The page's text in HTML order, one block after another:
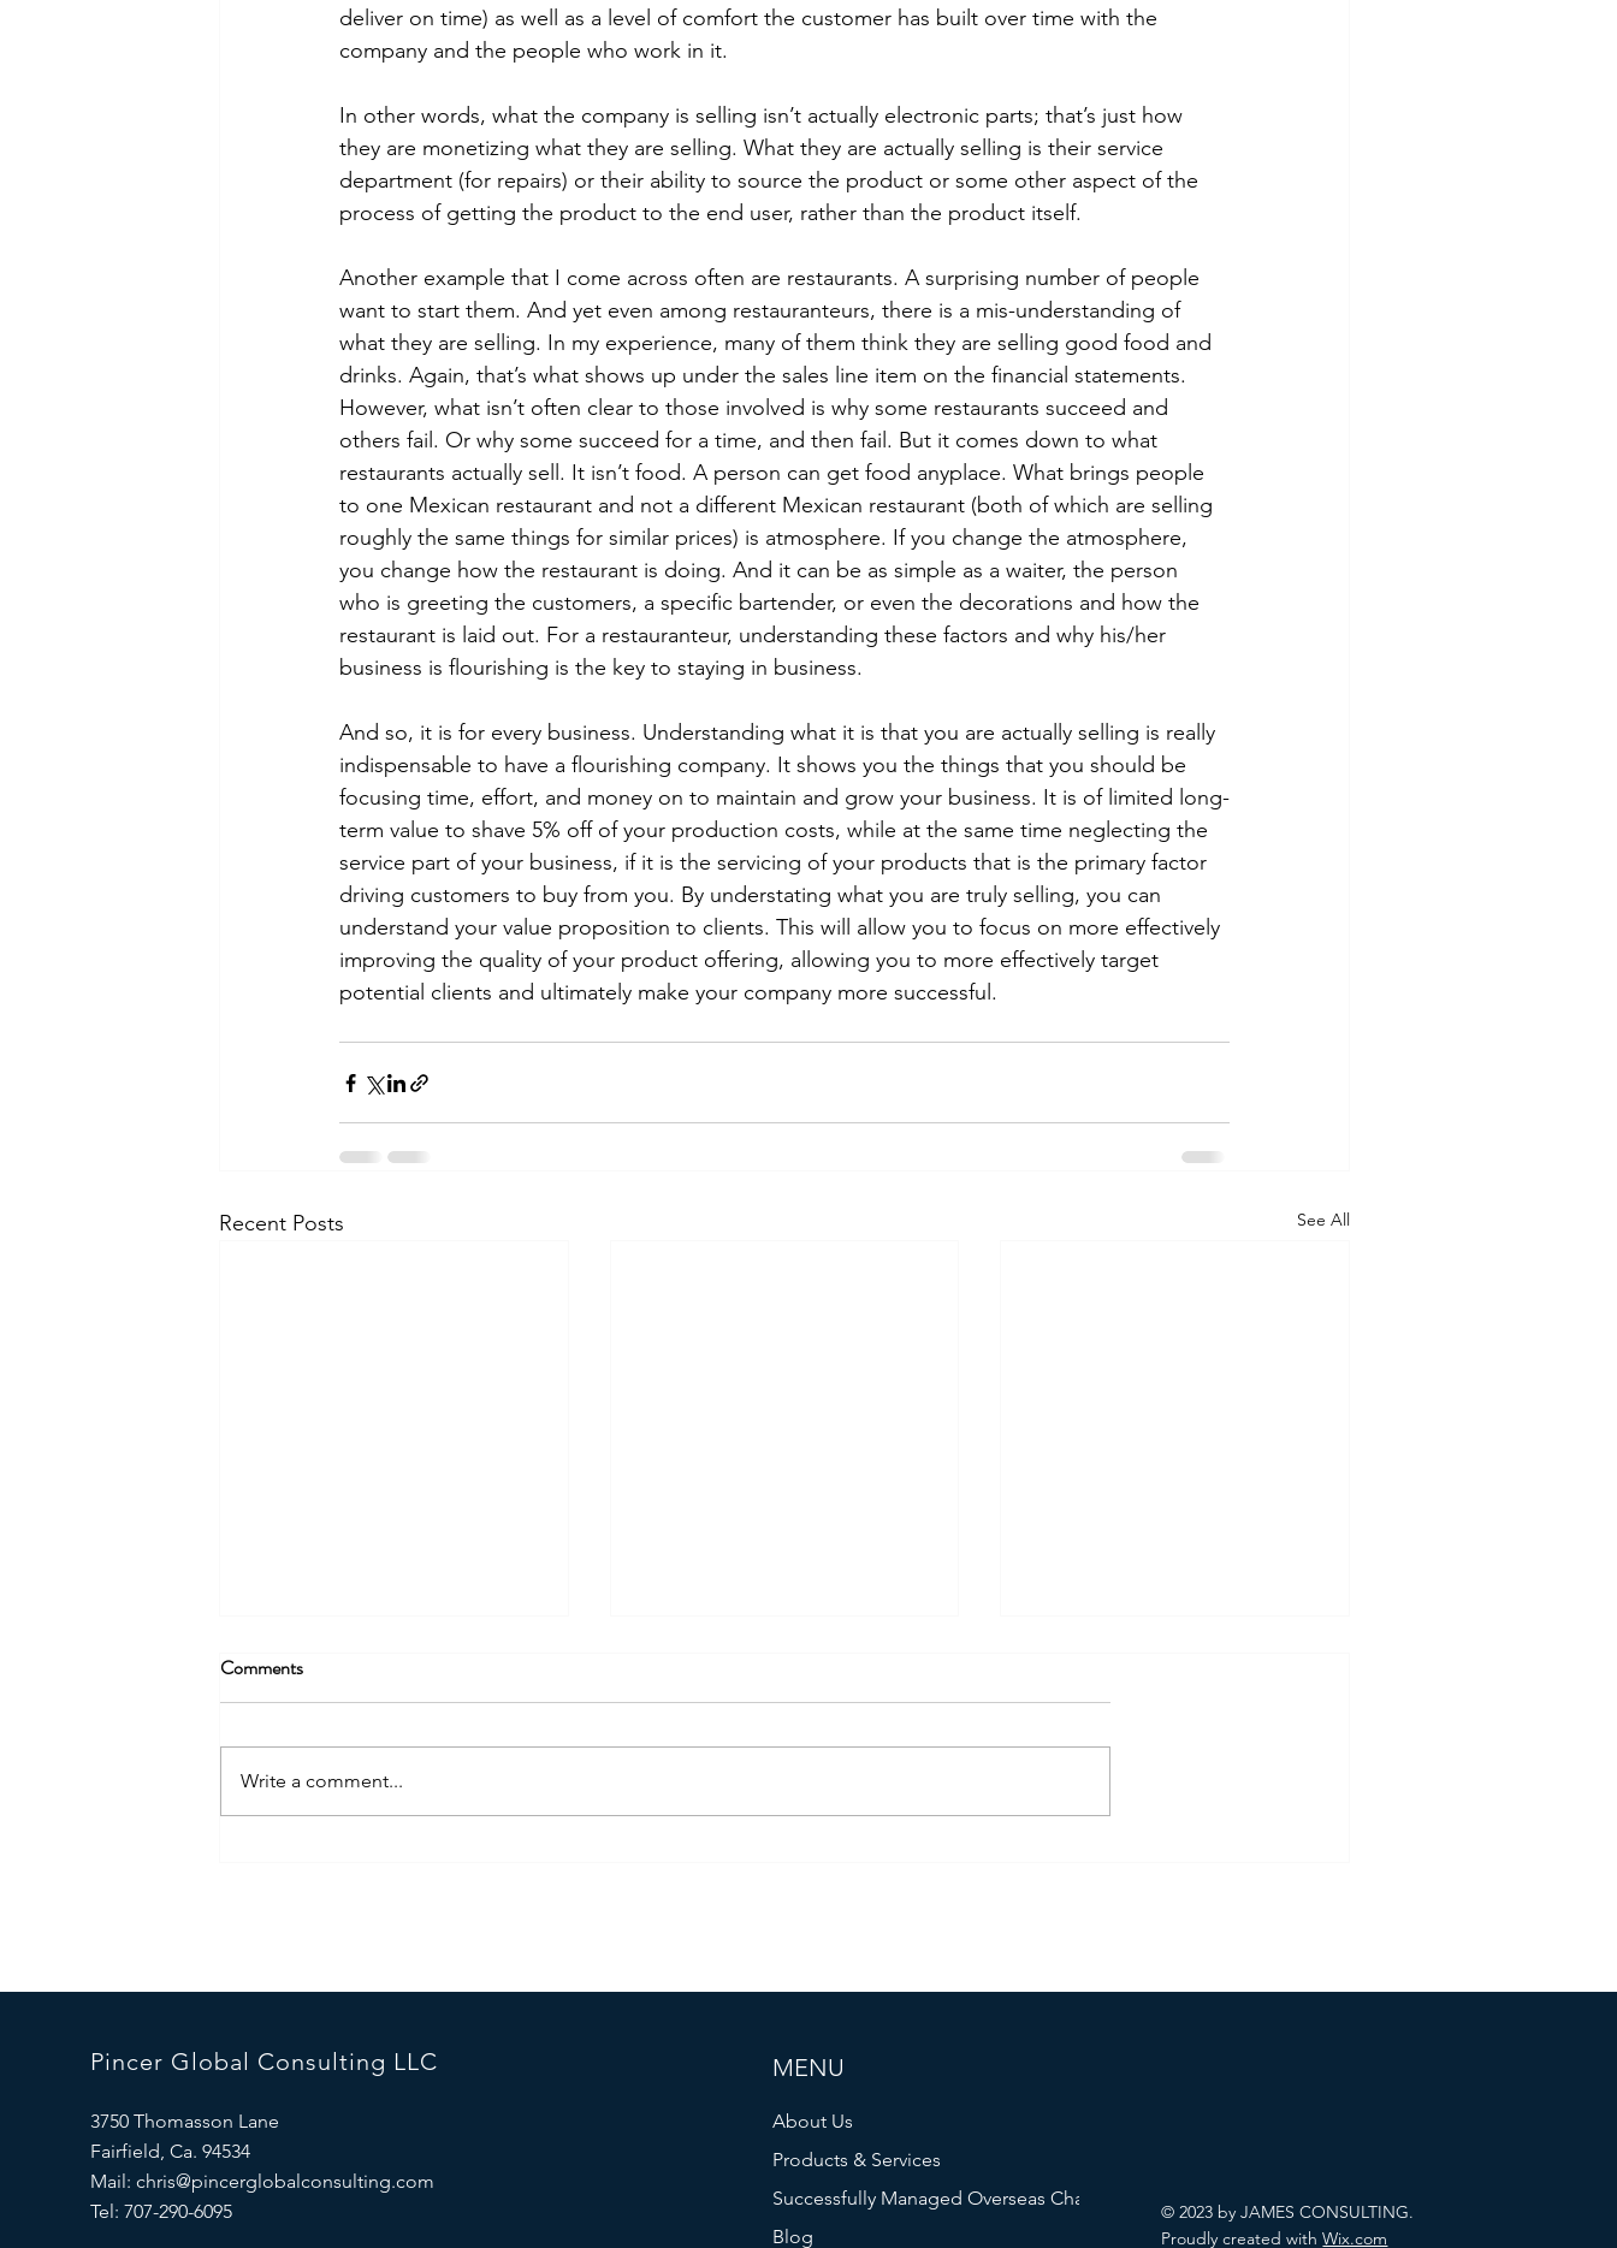
deliver on time) as well as a level of comfort the customer has built over time with the
company and the people who work in it.
In other words, what the company is selling isn’t actually electronic parts; that’s just how
they are monetizing what they are selling. What they are actually selling is their service
department (for repairs) or their ability to source the product or some other aspect of the
process of getting the product to the end user, rather than the product itself.
Another example that I come across often are restaurants. A surprising number of people
want to start them. And yet even among restauranteurs, there is a mis-understanding of
what they are selling. In my experience, many of them think they are selling good food and
drinks. Again, that’s what shows up under the sales line item on the financial statements.
However, what isn’t often clear to those involved is why some restaurants succeed and
others fail. Or why some succeed for a time, and then fail. But it comes down to what
restaurants actually sell. It isn’t food. A person can get food anyplace. What brings people
to one Mexican restaurant and not a different Mexican restaurant (both of which are selling
roughly the same things for similar prices) is atmosphere. If you change the atmosphere,
you change how the restaurant is doing. And it can be as simple as a waiter, the person
who is greeting the customers, a specific bartender, or even the decorations and how the
restaurant is laid out. For a restauranteur, understanding these factors and why his/her
business is flourishing is the key to staying in business.
And so, it is for every business. Understanding what it is that you are actually selling is really
indispensable to have a flourishing company. It shows you the things that you should be
focusing time, effort, and money on to maintain and grow your business. It is of limited long-
term value to shave 5% off of your production costs, while at the same time neglecting the
service part of your business, if it is the servicing of your products that is the primary factor
driving customers to buy from you. By understating what you are truly selling, you can
understand your value proposition to clients. This will allow you to focus on more effectively
improving the quality of your product offering, allowing you to more effectively target
potential clients and ultimately make your company more successful.
Recent Posts See All
Iran War-The State of Play
Comments
Write a comment...
Pincer Global Consulting LLC
3750 Thomasson Lane
Fairfield, Ca. 94534
Mail: chris@pincerglobalconsulting.com
Tel: 707-290-6095
MENU
About Us
Products & Services
Successfully Managed Overseas Challenges
Blog
© 2023 by JAMES CONSULTING.
Proudly created withWix.com